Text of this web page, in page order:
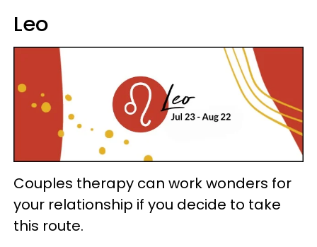
Leo
Couples therapy can work wonders for
your relationship if you decide to take
this route.